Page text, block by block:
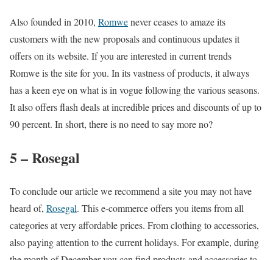
Also founded in 2010, Romwenever ceases to amaze its
customers with the new proposals and continuous updates it
offers on its website. If you are interested in current trends
Romwe is the site for you. In its vastness of products, it always
has a keen eye on what is in vogue following the various seasons.
It also offers flash deals at incredible prices and discounts of up to
90 percent. In short, there is no need to say more no?
5 – Rosegal
To conclude our article we recommend a site you may not have
heard of, Rosegal. This e-commerce offers you items from all
categories at very affordable prices. From clothing to accessories,
also paying attention to the current holidays. For example, during